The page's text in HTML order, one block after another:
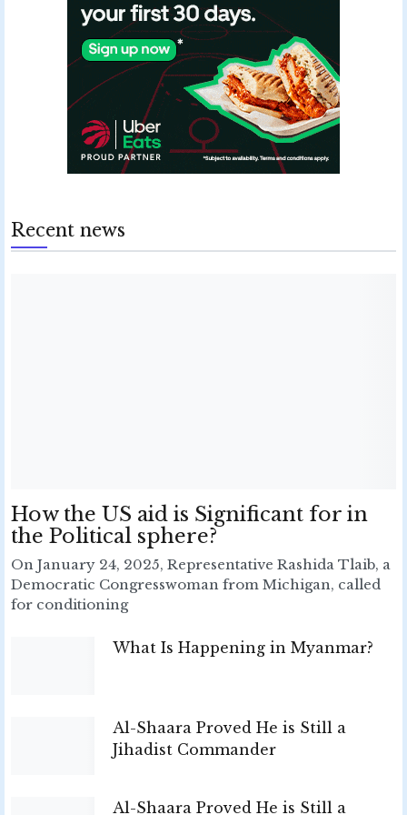
Recent news
How the US aid is Significant for in
the Political sphere?
On January 24, 2025, Representative Rashida Tlaib, a
Democratic Congresswoman from Michigan, called
for conditioning
What Is Happening in Myanmar?
Al-Shaara Proved He is Still a
Jihadist Commander
Al-Shaara Proved He is Still a